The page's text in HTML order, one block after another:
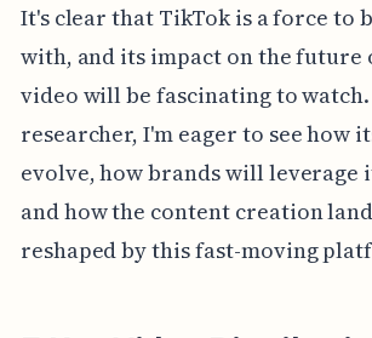
It's clear that TikTok is a force to
with, and its impact on the
video will be fascinating to watch.
researcher, I'm eager to see how
evolve, how brands will leverage
and how the content creation
reshaped by this fast-moving